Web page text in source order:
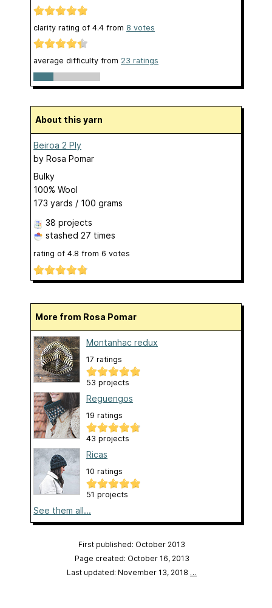
clarity rating of 4.4 from 8 votes
average difficulty from 23 ratings
About this yarn
Beiroa 2 Ply
by Rosa Pomar
Bulky
100% Wool
173 yards / 100 grams
38 projects
stashed 27 times
rating of 4.8 from 6 votes
More from Rosa Pomar
Montanhac redux
17 ratings
53 projects
Reguengos
19 ratings
43 projects
Ricas
10 ratings
51 projects
See them all...
First published: October 2013
Page created: October 16, 2013
Last updated: November 13, 2018 …